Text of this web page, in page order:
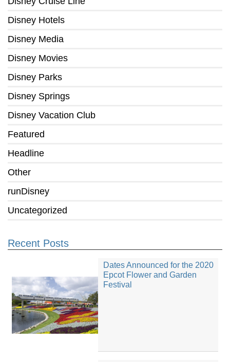
Disney Hotels
Disney Media
Disney Movies
Disney Parks
Disney Springs
Disney Vacation Club
Featured
Headline
Other
runDisney
Uncategorized
Recent Posts
Dates Announced for the 2020
Epcot Flower and Garden
Festival